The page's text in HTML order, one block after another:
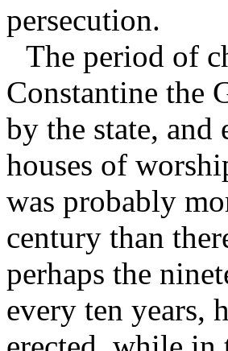
persecution.
The period of
Constantine the
by the state,
houses of
was probably
century than
perhaps the
every ten years,